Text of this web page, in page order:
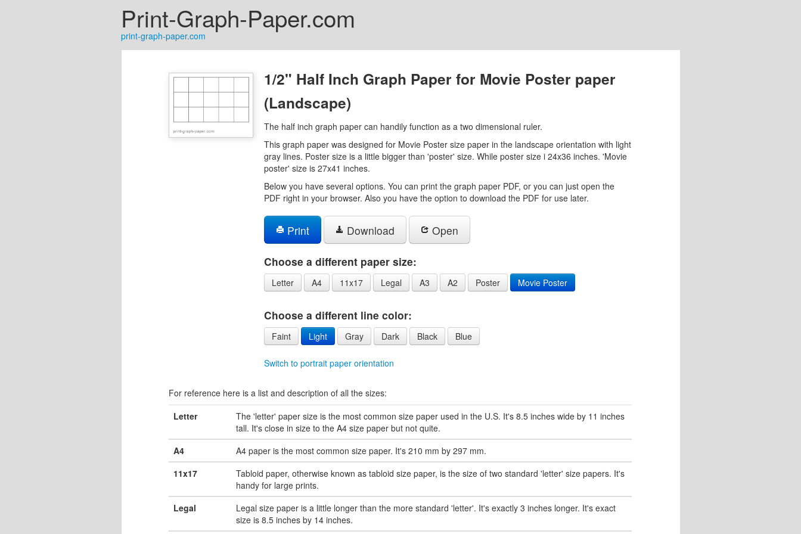
Print-Graph-Paper.com
print-graph-paper.com
1/2" Half Inch Graph Paper for Movie Poster paper
(Landscape)
The half inch graph paper can handily function as a two dimensional ruler.
This graph paper was designed for Movie Poster size paper in the landscape orientation with light
gray lines. Poster size is a little bigger than 'poster' size. While poster size i 24x36 inches. 'Movie
poster' size is 27x41 inches.
Below you have several options. You can print the graph paper PDF, or you can just open the
PDF right in your browser. Also you have the option to download the PDF for use later.
Print Download Open
Choose a different paper size:
Letter A4 11x17 Legal A3 A2 Poster Movie Poster
Choose a different line color:
Faint Light Gray Dark Black Blue
Switch to portrait paper orientation
For reference here is a list and description of all the sizes:
Letter
The 'letter' paper size is the most common size paper used in the U.S. It's 8.5 inches wide by 11 inches
tall. It's close in size to the A4 size paper but not quite.
A4
A4 paper is the most common size paper. It's 210 mm by 297 mm.
11x17
Tabloid paper, otherwise known as tabloid size paper, is the size of two standard 'letter' size papers. It's
handy for large prints.
Legal
Legal size paper is a little longer than the more standard 'letter'. It's exactly 3 inches longer. It's exact
size is 8.5 inches by 14 inches.